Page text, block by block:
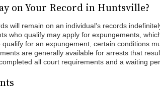
on Your Record in Huntsville?
will remain on an individual's records
who qualify may apply for expungements,
for an expungement, certain conditions
are generally available for arrests that
all court requirements and a waiting